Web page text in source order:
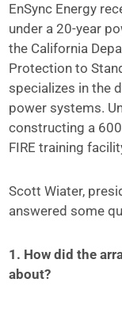
EnSync Energy
under a 20-year
the California
Protection to
specializes in the
power systems.
constructing a
FIRE training
Scott Wiater,
answered some
1. How did the
about?